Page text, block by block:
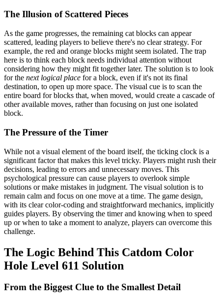
The Illusion of Scattered Pieces
As the game progresses, the remaining cat blocks can appear
scattered, leading players to believe there's no clear strategy. For
example, the red and orange blocks might seem isolated. The trap
here is to think each block needs individual attention without
considering how they might fit together later. The solution is to look
for the next logical place for a block, even if it's not its final
destination, to open up more space. The visual cue is to scan the
entire board for blocks that, when moved, would create a cascade of
other available moves, rather than focusing on just one isolated
block.
The Pressure of the Timer
While not a visual element of the board itself, the ticking clock is a
significant factor that makes this level tricky. Players might rush their
decisions, leading to errors and unnecessary moves. This
psychological pressure can cause players to overlook simple
solutions or make mistakes in judgment. The visual solution is to
remain calm and focus on one move at a time. The game design,
with its clear color-coding and straightforward mechanics, implicitly
guides players. By observing the timer and knowing when to speed
up or when to take a moment to analyze, players can overcome this
challenge.
The Logic Behind This Catdom Color
Hole Level 611 Solution
From the Biggest Clue to the Smallest Detail